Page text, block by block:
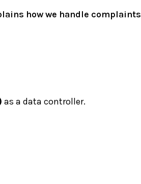
how we handle complaints
as a data controller.